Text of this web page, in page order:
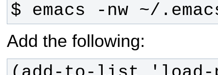
$ emacs -nw ~/
Add the following: